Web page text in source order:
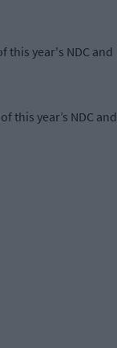
this year's NDC and
this year’s NDC and